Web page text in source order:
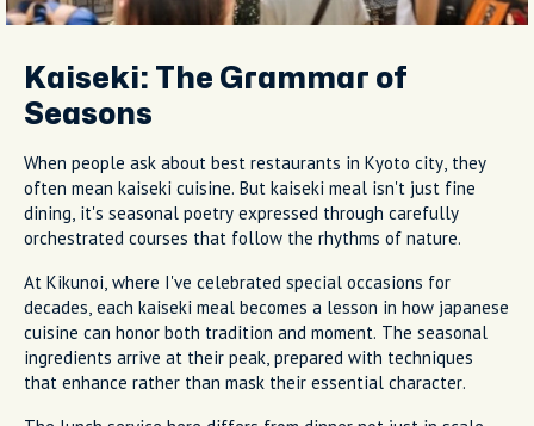
Kaiseki: The Grammar of
Seasons
When people ask about best restaurants in Kyoto city, they
often mean kaiseki cuisine. But kaiseki meal isn't just fine
dining, it's seasonal poetry expressed through carefully
orchestrated courses that follow the rhythms of nature.
At Kikunoi, where I've celebrated special occasions for
decades, each kaiseki meal becomes a lesson in how japanese
cuisine can honor both tradition and moment. The seasonal
ingredients arrive at their peak, prepared with techniques
that enhance rather than mask their essential character.